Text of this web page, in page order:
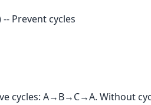
-- Prevent cycles
cycles: A→B→C→A. Without